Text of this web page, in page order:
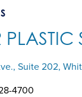
PLASTIC
Suite 202,
4700